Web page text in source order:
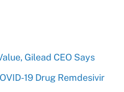
Gilead CEO Says
19 Drug Remdesivir